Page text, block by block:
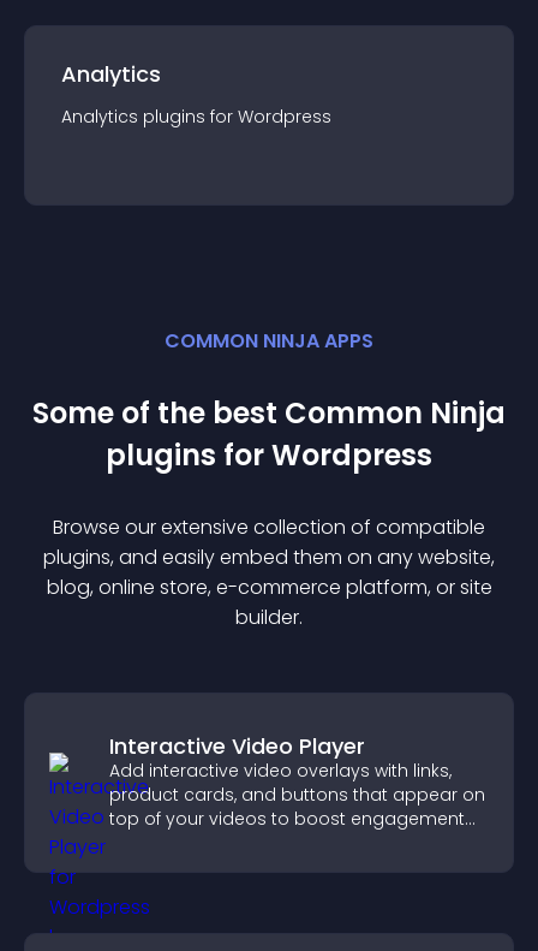
Analytics
Analytics plugins for Wordpress
COMMON NINJA APPS
Some of the best Common Ninja
plugins forWordpress
Browse our extensive collection of compatible
plugins, and easily embed them on any website,
blog, online store, e-commerce platform, or site
builder.
Interactive Video Player
Add interactive video overlays with links,
product cards, and buttons that appear on
top of your videos to boost engagement